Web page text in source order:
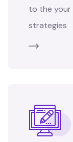
to the your
strategies